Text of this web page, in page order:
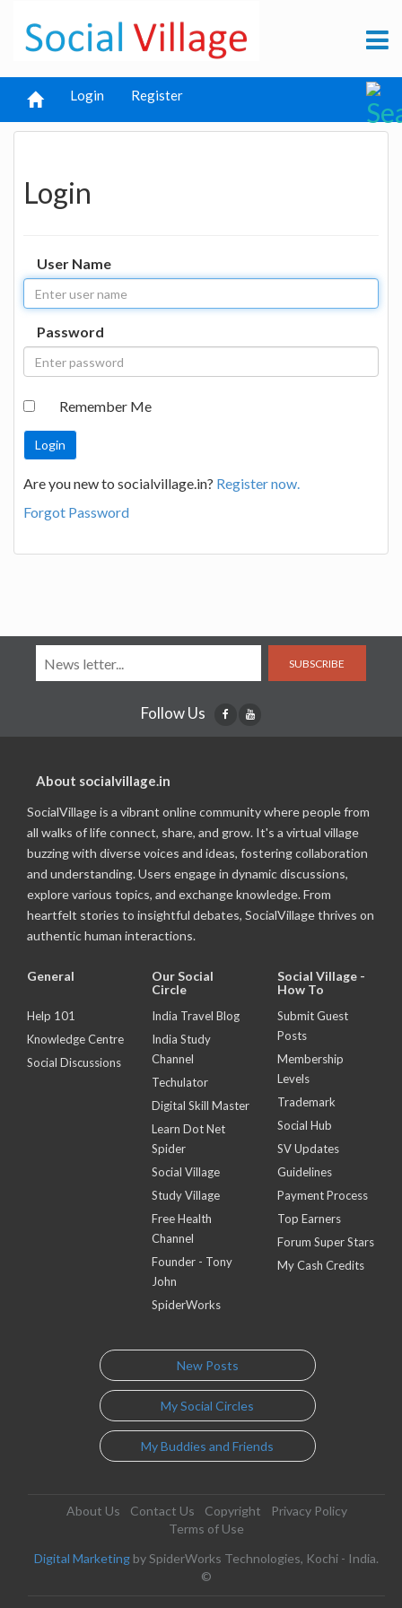
Login Register
Login
User Name
Password
Remember Me
Are you new to socialvillage.in? Register now.
Forgot Password
SUBSCRIBE
Follow Us
About socialvillage.in
SocialVillage is a vibrant online community where people from
all walks of life connect, share, and grow. It's a virtual village
buzzing with diverse voices and ideas, fostering collaboration
and understanding. Users engage in dynamic discussions,
explore various topics, and exchange knowledge. From
heartfelt stories to insightful debates, SocialVillage thrives on
authentic human interactions.
General
Help 101
Knowledge Centre
Social Discussions
Our Social
Circle
India Travel Blog
India Study
Channel
Techulator
Digital Skill Master
Learn Dot Net
Spider
Social Village
Study Village
Free Health
Channel
Founder - Tony
John
SpiderWorks
Social Village -
How To
Submit Guest
Posts
Membership
Levels
Trademark
Social Hub
SV Updates
Guidelines
Payment Process
Top Earners
Forum Super Stars
My Cash Credits
New Posts
My Social Circles
My Buddies and Friends
About Us Contact Us Copyright
Privacy Policy
Terms of Use
Digital Marketing by SpiderWorks Technologies, Kochi - India.
©